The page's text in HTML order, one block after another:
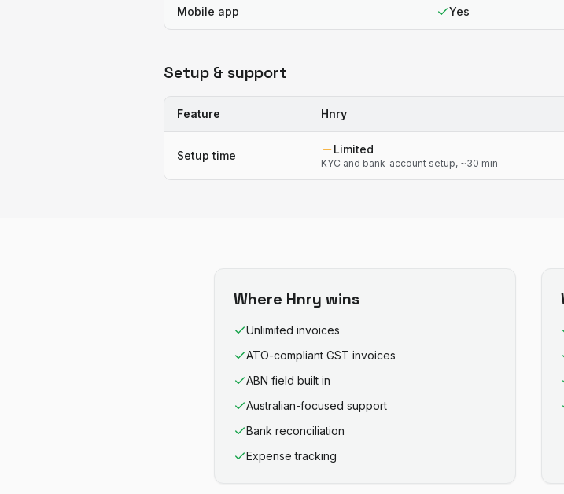
Mobile app Yes
Setup & support
Feature Hnry
Setup time Limited
KYC and bank-account setup, ~30 min
Where Hnry wins
Unlimited invoices
ATO-compliant GST invoices
ABN field built in
Australian-focused support
Bank reconciliation
Expense tracking